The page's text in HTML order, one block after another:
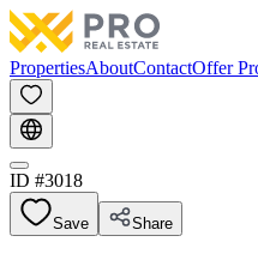
PropertiesAboutContactOffer
ID #3018
Save Share